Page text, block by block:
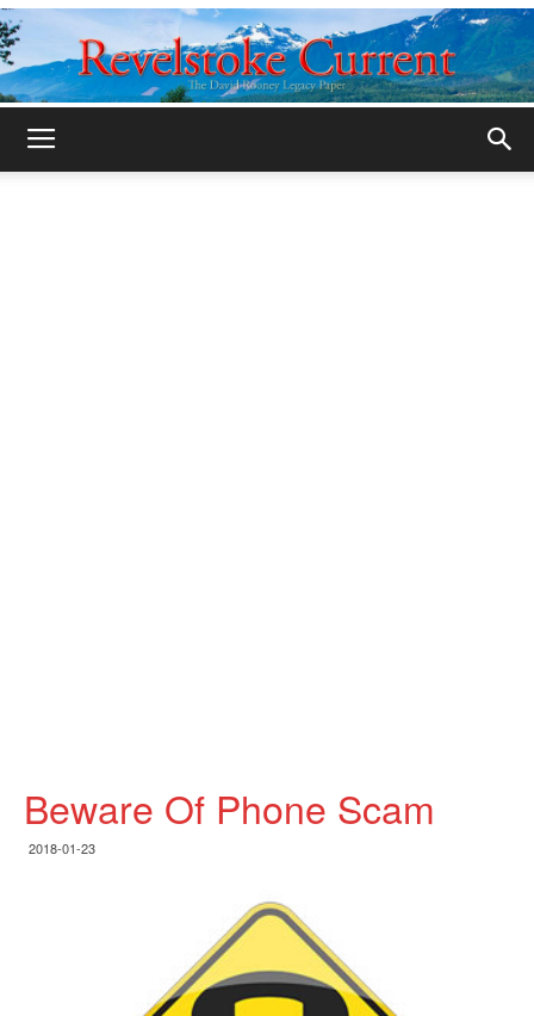
Beware Of Phone Scam
2018-01-23